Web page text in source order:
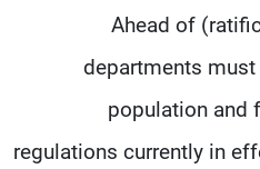
"Ahead of
departments
population and
regulations currently in